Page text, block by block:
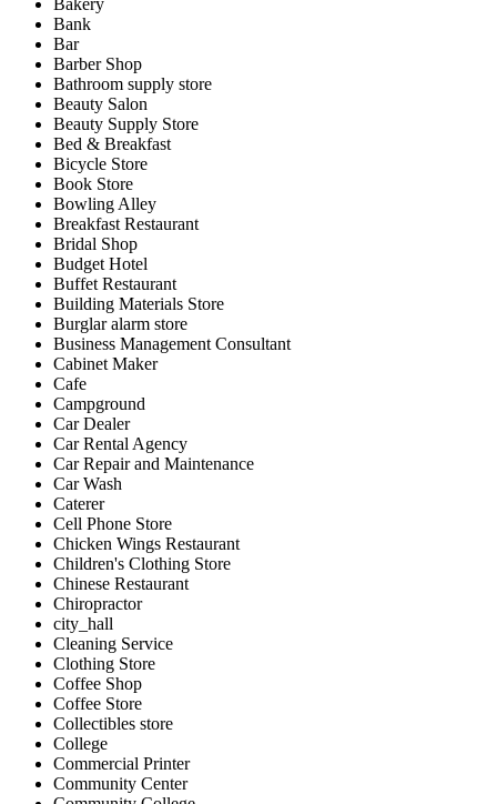
Bakery
Bank
Bar
Barber Shop
Bathroom supply store
Beauty Salon
Beauty Supply Store
Bed & Breakfast
Bicycle Store
Book Store
Bowling Alley
Breakfast Restaurant
Bridal Shop
Budget Hotel
Buffet Restaurant
Building Materials Store
Burglar alarm store
Business Management Consultant
Cabinet Maker
Cafe
Campground
Car Dealer
Car Rental Agency
Car Repair and Maintenance
Car Wash
Caterer
Cell Phone Store
Chicken Wings Restaurant
Children's Clothing Store
Chinese Restaurant
Chiropractor
city_hall
Cleaning Service
Clothing Store
Coffee Shop
Coffee Store
Collectibles store
College
Commercial Printer
Community Center